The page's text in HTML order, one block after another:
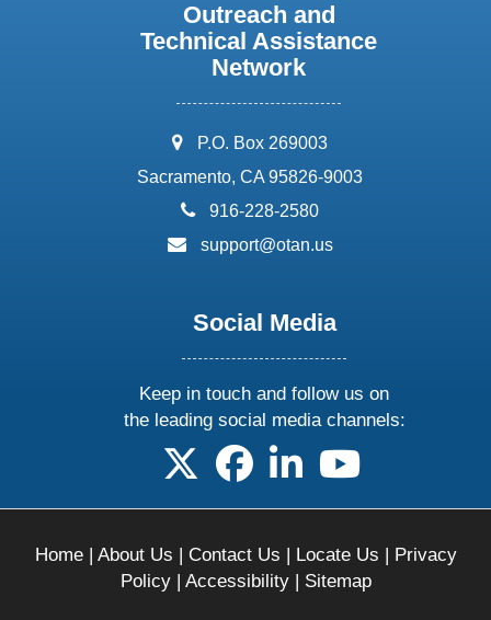
Outreach and
Technical Assistance
Network
address:
P.O. Box 269003
Sacramento, CA 95826-9003
phone:
916-228-2580
email:
support@otan.us
Social Media
Keep in touch and follow us on
the leading social media channels:
follow us on X
follow us on facebook
follow us on linkedin
follow us on
Home| About Us Contact Us Locate Us
Privacy
Policy| Accessibility| Sitemap